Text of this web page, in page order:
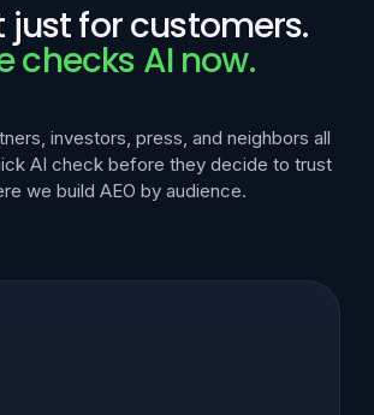
just for customers.
checks AI now.
investors, press, and neighbors all
AI check before they decide to trust
we build AEO by audience.